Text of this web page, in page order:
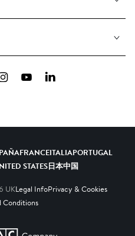
YouTubeLinkedIn
FRANCEITALIAPORTUGAL
STATES日本中国
UKLegal InfoPrivacy & Cookies
Conditions
A SESAC Company